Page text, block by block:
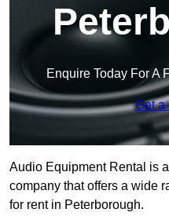
Enquire Today For A
Get a
Audio Equipment Rental is
company that offers a wide
for rent in Peterborough.